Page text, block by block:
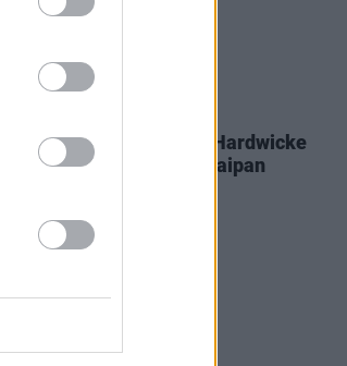
Steve Coogan and Éanna Hardwicke
go in all studs blazing in Saipan